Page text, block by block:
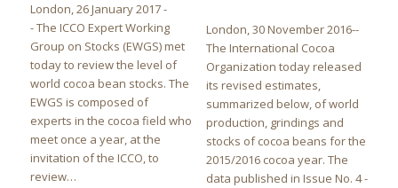
London, 26 January 2017 -
- The ICCO Expert Working
Group on Stocks (EWGS) met
today to review the level of
world cocoa bean stocks. The
EWGS is composed of
experts in the cocoa field who
meet once a year, at the
invitation of the ICCO, to
review…
London, 30 November 2016--
The International Cocoa
Organization today released
its revised estimates,
summarized below, of world
production, grindings and
stocks of cocoa beans for the
2015/2016 cocoa year. The
data published in Issue No. 4 -